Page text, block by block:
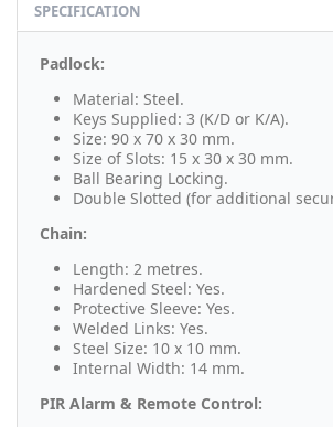
SPECIFICATION
Padlock:
Material: Steel.
Keys Supplied: 3 (K/D or K/A).
Size: 90 x 70 x 30 mm.
Size of Slots: 15 x 30 x 30 mm.
Ball Bearing Locking.
Double Slotted (for additional
Chain:
Length: 2 metres.
Hardened Steel: Yes.
Protective Sleeve: Yes.
Welded Links: Yes.
Steel Size: 10 x 10 mm.
Internal Width: 14 mm.
PIR Alarm & Remote Control: